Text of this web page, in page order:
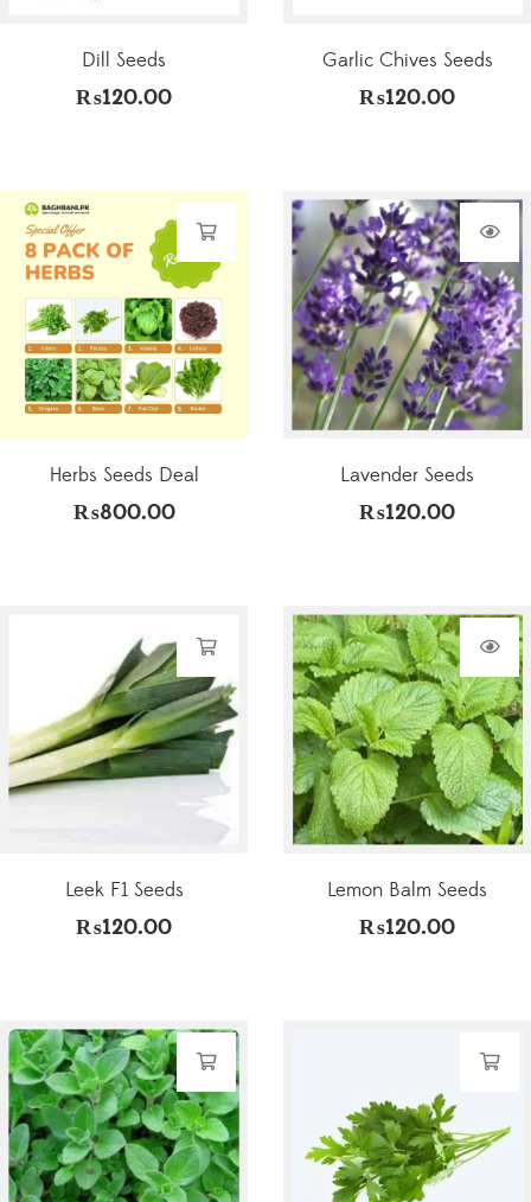
Dill Seeds
₨120.00
Garlic Chives Seeds
₨120.00
Herbs Seeds Deal
₨800.00
Lavender Seeds
₨120.00
Leek F1 Seeds
₨120.00
Lemon Balm Seeds
₨120.00